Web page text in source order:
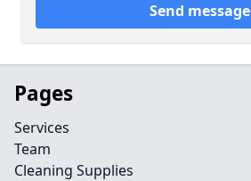
Send message
Pages
Services
Team
Cleaning Supplies